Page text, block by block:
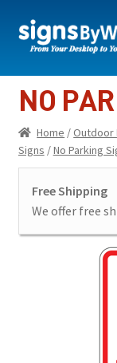
Skip
to
Skip
to
Home
Outdoor Lighted
Outdoor Non
NO
Home / Outdoor
Signs /No Parking
Free Shipping
We offer free